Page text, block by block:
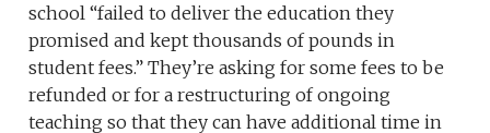
school “failed to deliver the education they
promised and kept thousands of pounds in
student fees.” They’re asking for some fees to be
refunded or for a restructuring of ongoing
teaching so that they can have additional time in